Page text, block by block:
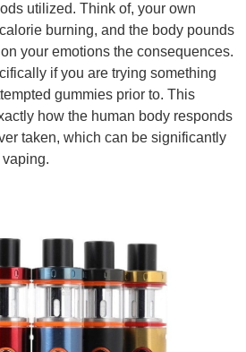
utilized. Think of, your own
burning, and the body pounds
your emotions the consequences.
if you are trying something
gummies prior to. This
how the human body responds
taken, which can be significantly